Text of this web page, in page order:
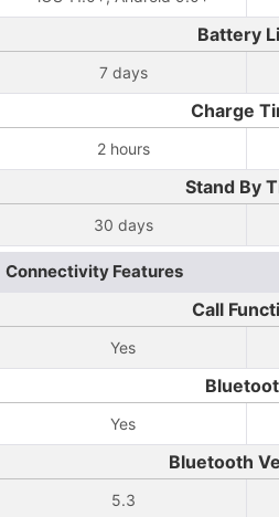
Battery
7 days
Charge
2 hours
Stand By
30 days
Connectivity Features
Call
Yes
Yes
Bluetooth
5.3